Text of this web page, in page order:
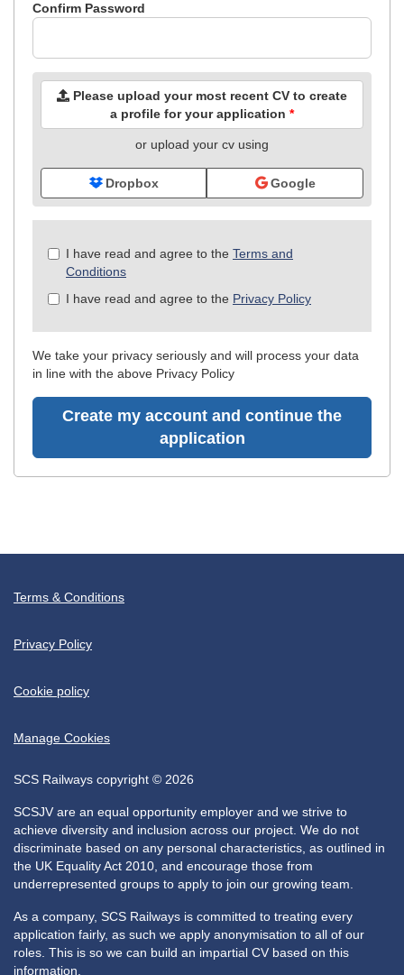
Confirm Password
Please upload your most recent CV to create
a profile for your application *
or upload your cv using
Dropbox Google
Check
Check
I have read and agree to the Terms and
Conditions
I have read and agree to the Privacy Policy
We take your privacy seriously and will process your data
in line with the above Privacy Policy
Create my account and continue the
application
Terms & Conditions
Privacy Policy
Cookie policy
Manage Cookies
SCS Railways copyright © 2026
SCSJV are an equal opportunity employer and we strive to
achieve diversity and inclusion across our project. We do not
discriminate based on any personal characteristics, as outlined in
the UK Equality Act 2010, and encourage those from
underrepresented groups to apply to join our growing team.
As a company, SCS Railways is committed to treating every
application fairly, as such we apply anonymisation to all of our
roles. This is so we can build an impartial CV based on this
information.